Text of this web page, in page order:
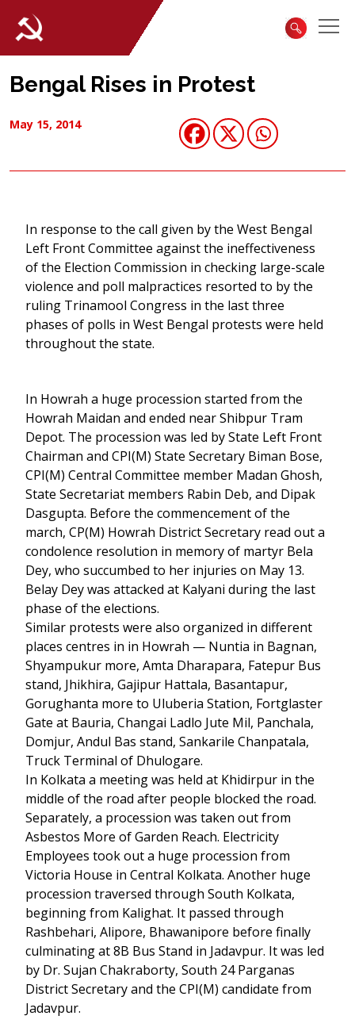
Bengal Rises in Protest
May 15, 2014
In response to the call given by the West Bengal
Left Front Committee against the ineffectiveness
of the Election Commission in checking large-scale
violence and poll malpractices resorted to by the
ruling Trinamool Congress in the last three
phases of polls in West Bengal protests were held
throughout the state.
In Howrah a huge procession started from the
Howrah Maidan and ended near Shibpur Tram
Depot. The procession was led by State Left Front
Chairman and CPI(M) State Secretary Biman Bose,
CPI(M) Central Committee member Madan Ghosh,
State Secretariat members Rabin Deb, and Dipak
Dasgupta. Before the commencement of the
march, CP(M) Howrah District Secretary read out a
condolence resolution in memory of martyr Bela
Dey, who succumbed to her injuries on May 13.
Belay Dey was attacked at Kalyani during the last
phase of the elections.
Similar protests were also organized in different
places centres in in Howrah — Nuntia in Bagnan,
Shyampukur more, Amta Dharapara, Fatepur Bus
stand, Jhikhira, Gajipur Hattala, Basantapur,
Gorughanta more to Uluberia Station, Fortglaster
Gate at Bauria, Changai Ladlo Jute Mil, Panchala,
Domjur, Andul Bas stand, Sankarile Chanpatala,
Truck Terminal of Dhulogare.
In Kolkata a meeting was held at Khidirpur in the
middle of the road after people blocked the road.
Separately, a procession was taken out from
Asbestos More of Garden Reach. Electricity
Employees took out a huge procession from
Victoria House in Central Kolkata. Another huge
procession traversed through South Kolkata,
beginning from Kalighat. It passed through
Rashbehari, Alipore, Bhawanipore before finally
culminating at 8B Bus Stand in Jadavpur. It was led
by Dr. Sujan Chakraborty, South 24 Parganas
District Secretary and the CPI(M) candidate from
Jadavpur.